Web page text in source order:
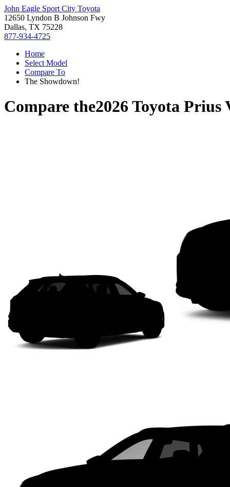
John Eagle Sport City Toyota
12650 Lyndon B Johnson Fwy
Dallas, TX 75228
877-934-4725
Home
Select Model
Compare To
The Showdown!
Compare the2026 Toyota Prius